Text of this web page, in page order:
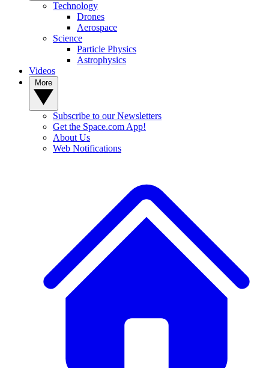
Technology
Drones
Aerospace
Science
Particle Physics
Astrophysics
Videos
Subscribe to our Newsletters
Get the Space.com App!
About Us
Web Notifications